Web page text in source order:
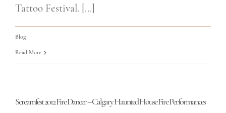
Tattoo Festival. [...]
Blog
Read More
Screamfest 2012 Fire Dancer – Calgary Haunted House Fire Performances